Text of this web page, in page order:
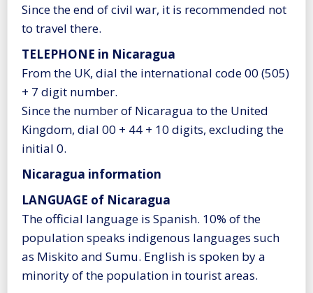
Since the end of civil war, it is recommended not
to travel there.
TELEPHONE in Nicaragua
From the UK, dial the international code 00 (505)
+ 7 digit number.
Since the number of Nicaragua to the United
Kingdom, dial 00 + 44 + 10 digits, excluding the
initial 0.
Nicaragua information
LANGUAGE of Nicaragua
The official language is Spanish. 10% of the
population speaks indigenous languages such
as Miskito and Sumu. English is spoken by a
minority of the population in tourist areas.